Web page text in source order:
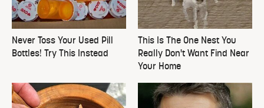
Never Toss Your Used Pill
Bottles! Try This Instead
This Is The One Nest You
Really Don't Want Find Near
Your Home